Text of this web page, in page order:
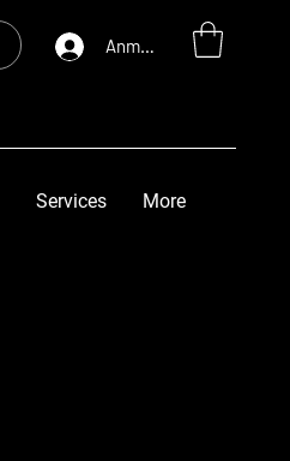
Anmelden
Services More